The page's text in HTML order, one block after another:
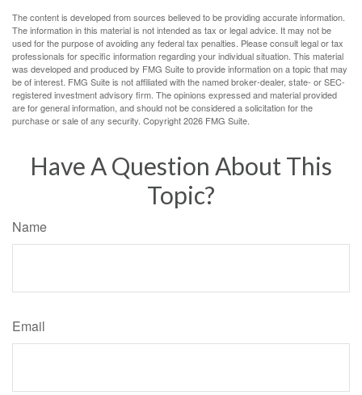
The content is developed from sources believed to be providing accurate information.
The information in this material is not intended as tax or legal advice. It may not be
used for the purpose of avoiding any federal tax penalties. Please consult legal or tax
professionals for specific information regarding your individual situation. This material
was developed and produced by FMG Suite to provide information on a topic that may
be of interest. FMG Suite is not affiliated with the named broker-dealer, state- or SEC-
registered investment advisory firm. The opinions expressed and material provided
are for general information, and should not be considered a solicitation for the
purchase or sale of any security. Copyright2026 FMG Suite.
Have A Question About This
Topic?
Name
Email